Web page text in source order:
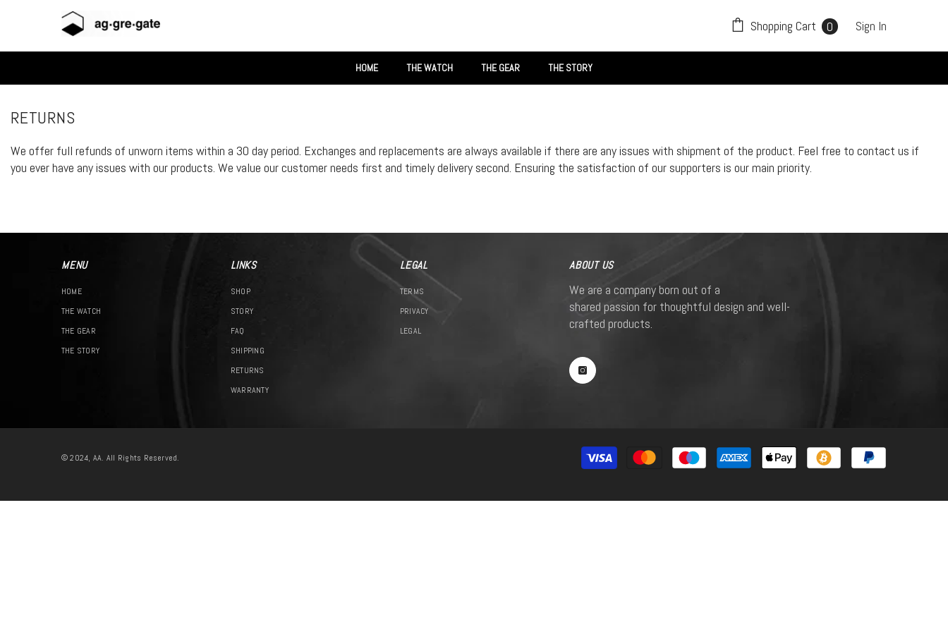
Shopping Cart 00
items
Sign In
HOME THE WATCH THE GEAR THE STORY
RETURNS
We offer full refunds of unworn items within a 30 day period. Exchanges and replacements are always available if there are any issues with shipment of the product. Feel free to contact us if
you ever have any issues with our products. We value our customer needs first and timely delivery second. Ensuring the satisfaction of our supporters is our main priority.
MENU
HOME
THE WATCH
THE GEAR
THE STORY
LINKS
SHOP
STORY
FAQ
SHIPPING
RETURNS
WARRANTY
LEGAL
TERMS
PRIVACY
LEGAL
ABOUT US
We are a company born out of a
shared passion for thoughtful design and well-
crafted products.
© 2024, AA. All Rights Reserved.